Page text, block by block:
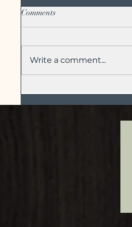
Comments
Write a comment...